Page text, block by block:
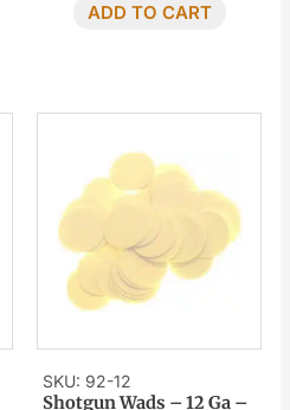
ADD TO CART
SKU: 92-12
Shotgun Wads – 12 Ga –